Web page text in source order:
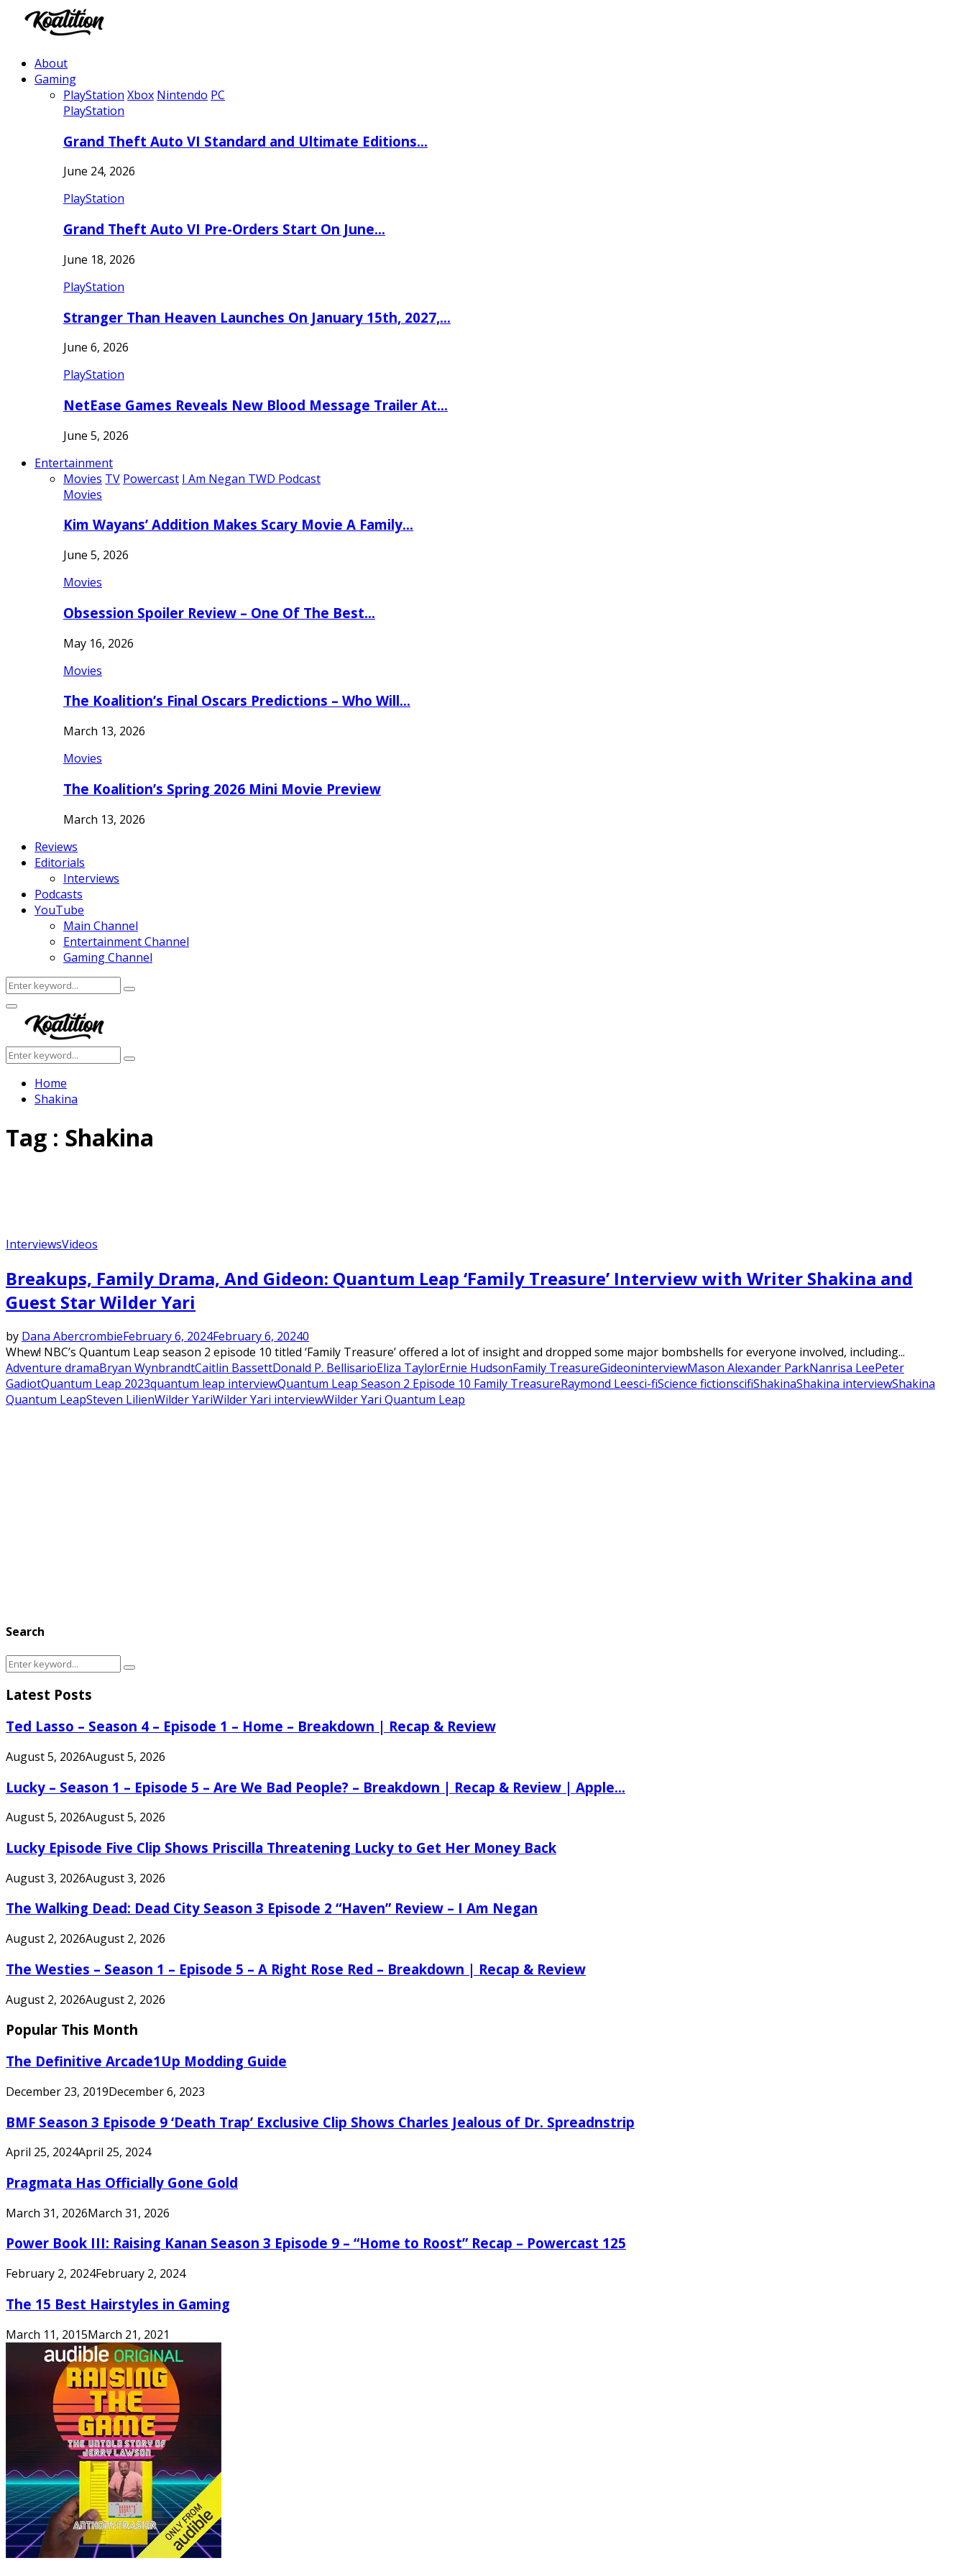
About
Gaming
PlayStation Xbox Nintendo PC
PlayStation
Grand Theft Auto VI Standard and Ultimate Editions…
June 24, 2026
PlayStation
Grand Theft Auto VI Pre-Orders Start On June…
June 18, 2026
PlayStation
Stranger Than Heaven Launches On January 15th, 2027,…
June 6, 2026
PlayStation
NetEase Games Reveals New Blood Message Trailer At…
June 5, 2026
Entertainment
Movies TV Powercast I Am Negan TWD Podcast
Movies
Kim Wayans’ Addition Makes Scary Movie A Family…
June 5, 2026
Movies
Obsession Spoiler Review – One Of The Best…
May 16, 2026
Movies
The Koalition’s Final Oscars Predictions – Who Will…
March 13, 2026
Movies
The Koalition’s Spring 2026 Mini Movie Preview
March 13, 2026
Reviews
Editorials
Interviews
Podcasts
YouTube
Main Channel
Entertainment Channel
Gaming Channel
Search
for:
Search
Facebook
Twitter
Instagram
Youtube
Primary
Menu
Search
for:
Search
Home
Shakina
Tag : Shakina
InterviewsVideos
Breakups, Family Drama, And Gideon: Quantum Leap ‘Family Treasure’ Interview with Writer Shakina and
Guest Star Wilder Yari
by Dana AbercrombieFebruary 6, 2024February 6, 20240
Whew! NBC’s Quantum Leap season 2 episode 10 titled ‘Family Treasure’ offered a lot of insight and dropped some major bombshells for everyone involved, including...
Adventure dramaBryan WynbrandtCaitlin BassettDonald P. BellisarioEliza TaylorErnie HudsonFamily TreasureGideoninterviewMason Alexander ParkNanrisa LeePeter
GadiotQuantum Leap 2023quantum leap interviewQuantum Leap Season 2 Episode 10 Family TreasureRaymond Leesci-fiScience fictionscifiShakinaShakina interviewShakina
Quantum LeapSteven LilienWilder YariWilder Yari interviewWilder Yari Quantum Leap
Search
Search
Search
Latest Posts
Ted Lasso – Season 4 – Episode 1 – Home – Breakdown | Recap & Review
August 5, 2026August 5, 2026
Lucky – Season 1 – Episode 5 – Are We Bad People? – Breakdown | Recap & Review | Apple...
August 5, 2026August 5, 2026
Lucky Episode Five Clip Shows Priscilla Threatening Lucky to Get Her Money Back
August 3, 2026August 3, 2026
The Walking Dead: Dead City Season 3 Episode 2 “Haven” Review – I Am Negan
August 2, 2026August 2, 2026
The Westies – Season 1 – Episode 5 – A Right Rose Red – Breakdown | Recap & Review
August 2, 2026August 2, 2026
Popular This Month
The Definitive Arcade1Up Modding Guide
December 23, 2019December 6, 2023
BMF Season 3 Episode 9 ‘Death Trap’ Exclusive Clip Shows Charles Jealous of Dr. Spreadnstrip
April 25, 2024April 25, 2024
Pragmata Has Officially Gone Gold
March 31, 2026March 31, 2026
Power Book III: Raising Kanan Season 3 Episode 9 – “Home to Roost” Recap – Powercast 125
February 2, 2024February 2, 2024
The 15 Best Hairstyles in Gaming
March 11, 2015March 21, 2021